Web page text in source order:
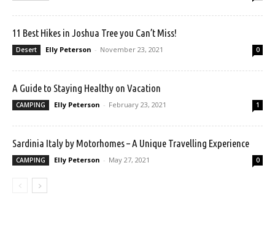
11 Best Hikes in Joshua Tree you Can’t Miss!
Desert Elly Peterson - November 23, 2021 0
A Guide to Staying Healthy on Vacation
CAMPING Elly Peterson - February 23, 2021 1
Sardinia Italy by Motorhomes – A Unique Travelling Experience
CAMPING Elly Peterson - May 27, 2021 0